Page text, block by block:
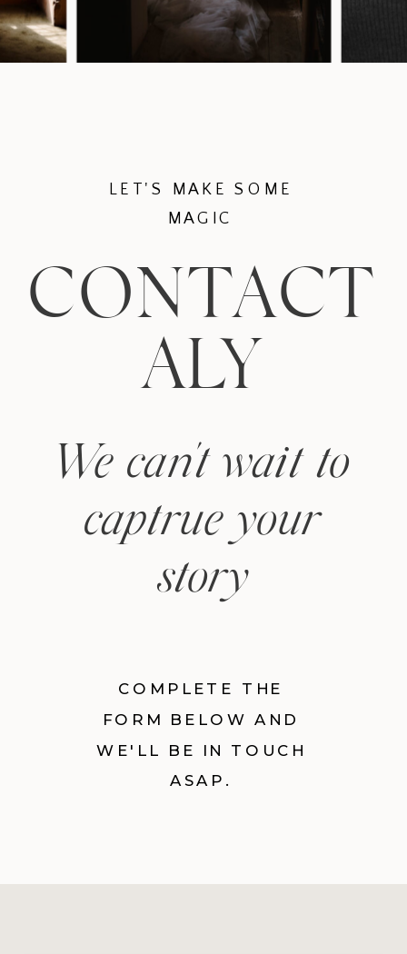
COMPLETE THE
FORM BELOW AND
WE'LL BE IN TOUCH
ASAP.
We can't wait to
captrue your
story
CONTACT
ALY
LET'S MAKE SOME
MAGIC